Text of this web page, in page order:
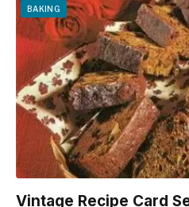
e
b
o
o
k
e
st
e
BAKING
Vintage Recipe Card